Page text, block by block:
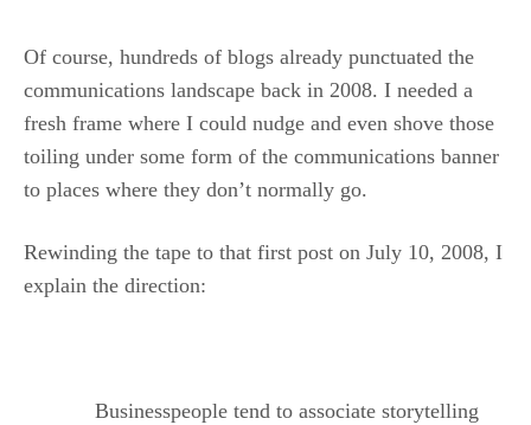
Of course, hundreds of blogs already punctuated the
communications landscape back in 2008. I needed a
fresh frame where I could nudge and even shove those
toiling under some form of the communications banner
to places where they don’t normally go.
Rewinding the tape to that first post on July 10, 2008, I
explain the direction:
Businesspeople tend to associate storytelling